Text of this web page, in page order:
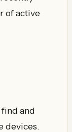
of active
and
devices.